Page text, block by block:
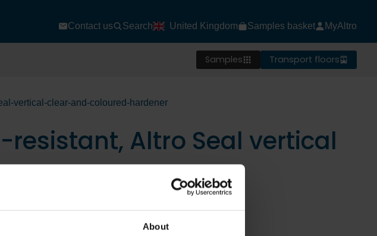
About
Contact us Search United Kingdom Samples basket MyAltro
Samples Transport floors
vertical-clear-and-coloured-hardener
Altro Seal vertical